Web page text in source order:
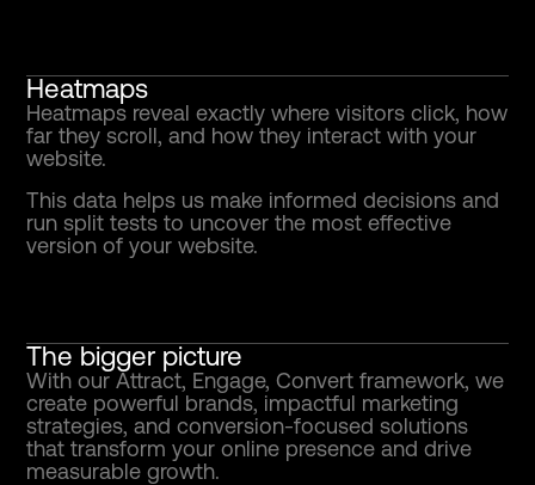
Heatmaps
Heatmaps reveal exactly where visitors click, how
far they scroll, and how they interact with your
website.
This data helps us make informed decisions and
run split tests to uncover the most effective
version of your website.
The bigger picture
With our Attract, Engage, Convert framework, we
create powerful brands, impactful marketing
strategies, and conversion-focused solutions
that transform your online presence and drive
measurable growth.